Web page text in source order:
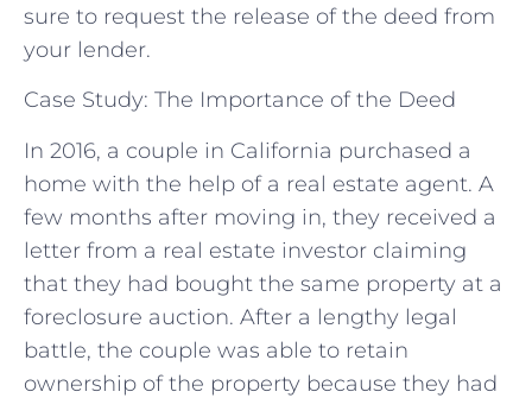
sure to request the release of the deed from
your lender.
Case Study: The Importance of the Deed
In 2016, a couple in California purchased a
home with the help of a real estate agent. A
few months after moving in, they received a
letter from a real estate investor claiming
that they had bought the same property at a
foreclosure auction. After a lengthy legal
battle, the couple was able to retain
ownership of the property because they had